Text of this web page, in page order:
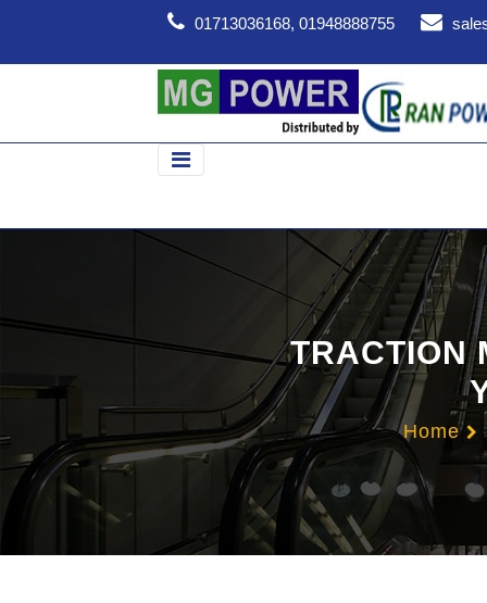
01713036168, 01948888755
TRACTION
Home